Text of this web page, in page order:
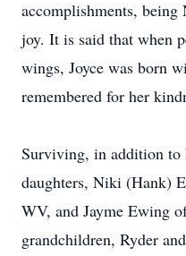
accomplishments, being
joy. It is said that when
wings, Joyce was born
remembered for her
Surviving, in addition to
daughters, Niki (Hank)
WV, and Jayme Ewing
grandchildren, Ryder